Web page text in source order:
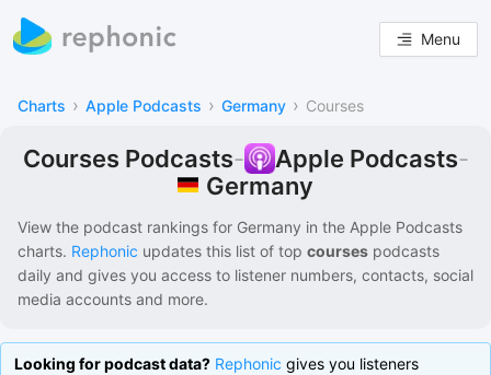
Menu
Charts › Apple Podcasts › Germany › Courses
Courses Podcasts- Apple Podcasts-
Germany
View the podcast rankings for Germany in the Apple Podcasts
charts. Rephonic updates this list of top courses podcasts
daily and gives you access to listener numbers, contacts, social
media accounts and more.
Looking for podcast data? Rephonic gives you listeners